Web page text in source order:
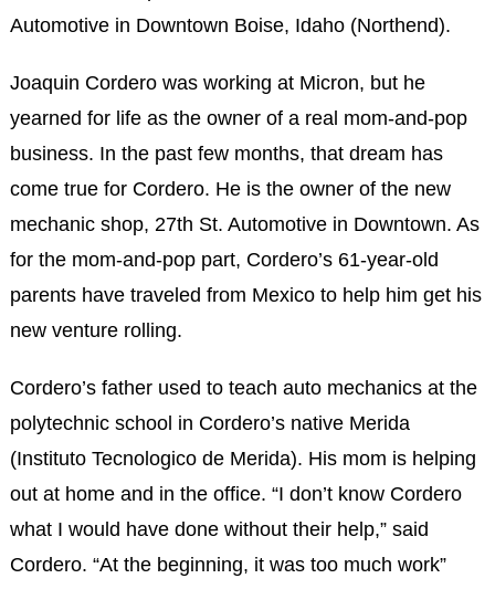
Automotive in Downtown Boise, Idaho (Northend).
Joaquin Cordero was working at Micron, but he
yearned for life as the owner of a real mom-and-pop
business. In the past few months, that dream has
come true for Cordero. He is the owner of the new
mechanic shop, 27th St. Automotive in Downtown. As
for the mom-and-pop part, Cordero’s 61-year-old
parents have traveled from Mexico to help him get his
new venture rolling.
Cordero’s father used to teach auto mechanics at the
polytechnic school in Cordero’s native Merida
(Instituto Tecnologico de Merida). His mom is helping
out at home and in the office. “I don’t know Cordero
what I would have done without their help,” said
Cordero. “At the beginning, it was too much work”